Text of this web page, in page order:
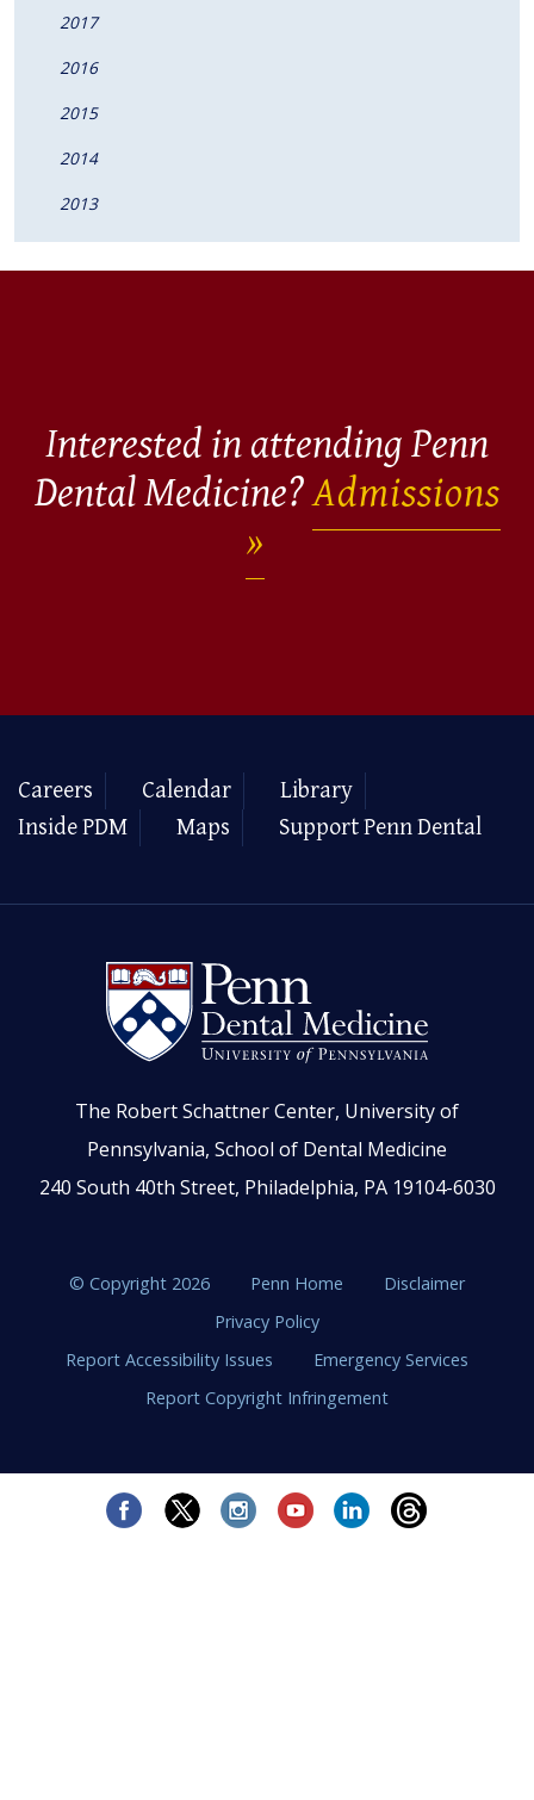
2017
2016
2015
2014
2013
Interested in attending Penn
Dental Medicine?Admissions
Careers Calendar
Library
Inside PDM
Maps Support Penn Dental
The Robert Schattner Center, University of
Pennsylvania, School of Dental Medicine
240 South 40th Street, Philadelphia, PA 19104-6030
© Copyright 2026 Penn Home
Disclaimer
Privacy Policy
Report Accessibility Issues
Emergency Services
Report Copyright Infringement